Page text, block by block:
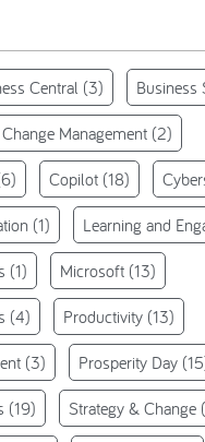
Central (3) Business
Change Management (2)
Copilot (18)
(1) Learning and
(1) Microsoft (13)
(4) Productivity (13)
(3) Prosperity Day
(19) Strategy & Change